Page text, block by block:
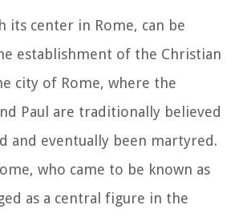
its center in Rome, can be
establishment of the Christian
city of Rome, where the
Paul are traditionally believed
and eventually been martyred.
who came to be known as
as a central figure in the